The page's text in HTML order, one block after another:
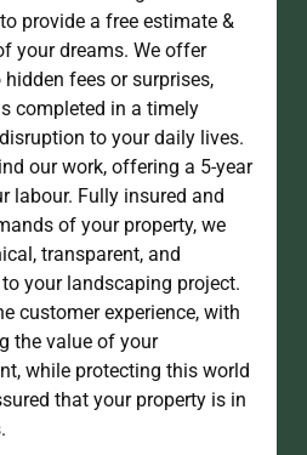
provide a free estimate &
your dreams. We offer
fees or surprises,
completed in a timely
to your daily lives.
our work, offering a 5-year
labour. Fully insured and
of your property, we
transparent, and
your landscaping project.
customer experience, with
the value of your
while protecting this world
that your property is in